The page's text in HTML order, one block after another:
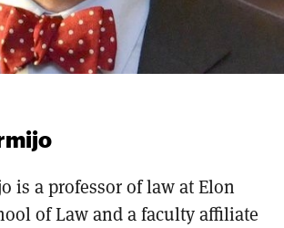
is a professor of law at Elon
of Law and a faculty affiliate